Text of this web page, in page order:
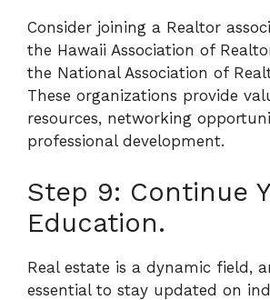
Consider joining a Realtor
the Hawaii Association of
the National Association of
These organizations provide
resources, networking
professional development.
Step 9: Continue
Education.
Real estate is a dynamic field,
essential to stay updated on